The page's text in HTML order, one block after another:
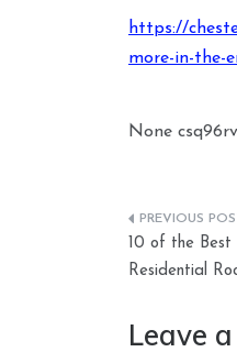
https://
more-in-the-
None
Post
10 of the
Residential
Leave